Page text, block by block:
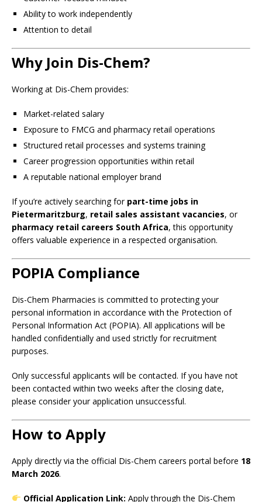
Ability to work independently
Attention to detail
Why Join Dis-Chem?
Working at Dis-Chem provides:
Market-related salary
Exposure to FMCG and pharmacy retail operations
Structured retail processes and systems training
Career progression opportunities within retail
A reputable national employer brand
If you’re actively searching for part-time jobs in
Pietermaritzburg, retail sales assistant vacancies, or
pharmacy retail careers South Africa, this opportunity
offers valuable experience in a respected organisation.
POPIA Compliance
Dis-Chem Pharmacies is committed to protecting your
personal information in accordance with the Protection of
Personal Information Act (POPIA). All applications will be
handled confidentially and used strictly for recruitment
purposes.
Only successful applicants will be contacted. If you have not
been contacted within two weeks after the closing date,
please consider your application unsuccessful.
How to Apply
Apply directly via the official Dis-Chem careers portal before 18
March 2026.
Official Application Link: Apply through the Dis-Chem